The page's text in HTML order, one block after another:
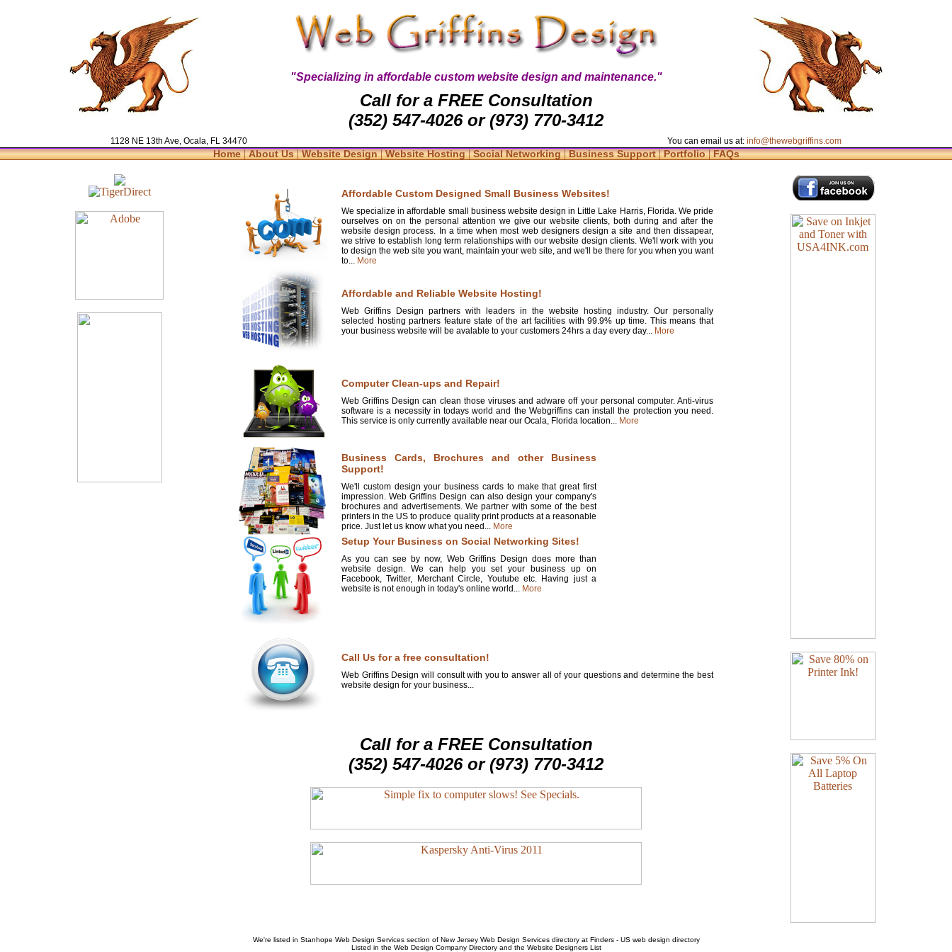
"Specializing in affordable custom website design and maintenance."
Call for a FREE Consultation
(352) 547-4026 or (973) 770-3412
1128 NE 13th Ave, Ocala, FL 34470 You can email us at: info@thewebgriffins.com
Home|About Us|Website Design|Website Hosting|Social Networking|Business Support|Portfolio|FAQs
Affordable Custom Designed Small Business Websites!
We specialize in affordable small business website design in Little Lake Harris, Florida. We pride
ourselves on on the personal attention we give our website clients, both during and after the
website design process. In a time when most web designers design a site and then dissapear,
we strive to establish long term relationships with our website design clients. We'll work with you
to design the web site you want, maintain your web site, and we'll be there for you when you want
to... More
Affordable and Reliable Website Hosting!
Web Griffins Design partners with leaders in the website hosting industry. Our personally
selected hosting partners feature state of the art facilities with 99.9% up time. This means that
your business website will be avalable to your customers 24hrs a day every day... More
Computer Clean-ups and Repair!
Web Griffins Design can clean those viruses and adware off your personal computer. Anti-virus
software is a necessity in todays world and the Webgriffins can install the protection you need.
This service is only currently available near our Ocala, Florida location... More
Business Cards, Brochures and other Business
Support!
We'll custom design your business cards to make that great first
impression. Web Griffins Design can also design your company's
brochures and advertisements. We partner with some of the best
printers in the US to produce quality print products at a reasonable
price. Just let us know what you need... More
Setup Your Business on Social Networking Sites!
As you can see by now, Web Griffins Design does more than
website design. We can help you set your business up on
Facebook, Twitter, Merchant Circle, Youtube etc. Having just a
website is not enough in today's online world... More
Call Us for a free consultation!
Web Griffins Design will consult with you to answer all of your questions and determine the best
website design for your business...
Call for a FREE Consultation
(352) 547-4026 or (973) 770-3412
We're listed in Stanhope Web Design Servicessection of New Jersey Web Design Servicesdirectory at Finders - US web design directory
Listed in the Web Design CompanyDirectory and the Website Designers List